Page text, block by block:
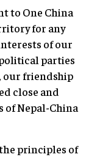
to One China
for any
of our
parties
our friendship
close and
of Nepal-China
principles of